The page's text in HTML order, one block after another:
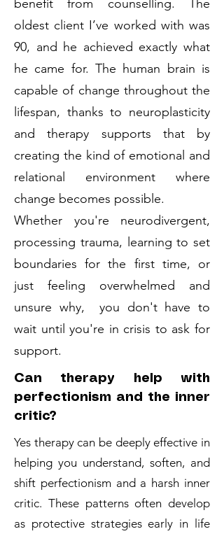
benefit from counselling. The
oldest client I’ve worked with was
90, and he achieved exactly what
he came for. The human brain is
capable of change throughout the
lifespan, thanks to neuroplasticity
and therapy supports that by
creating the kind of emotional and
relational environment where
change becomes possible.
Whether you're neurodivergent,
processing trauma, learning to set
boundaries for the first time, or
just feeling overwhelmed and
unsure why, you don't have to
wait until you're in crisis to ask for
support.
Can therapy help with
perfectionism and the inner
critic?
Yes therapy can be deeply effective in
helping you understand, soften, and
shift perfectionism and a harsh inner
critic. These patterns often develop
as protective strategies early in life